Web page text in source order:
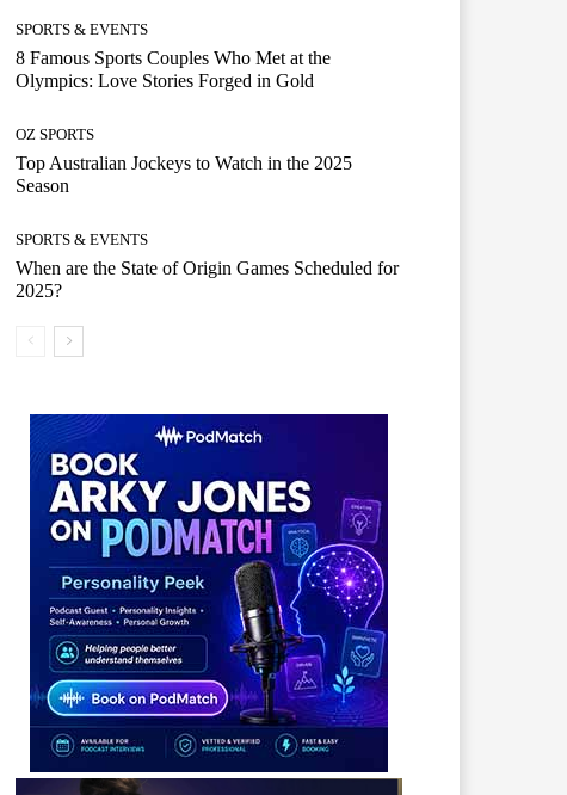
SPORTS & EVENTS
8 Famous Sports Couples Who Met at the
Olympics: Love Stories Forged in Gold
OZ SPORTS
Top Australian Jockeys to Watch in the 2025
Season
SPORTS & EVENTS
When are the State of Origin Games Scheduled for
2025?